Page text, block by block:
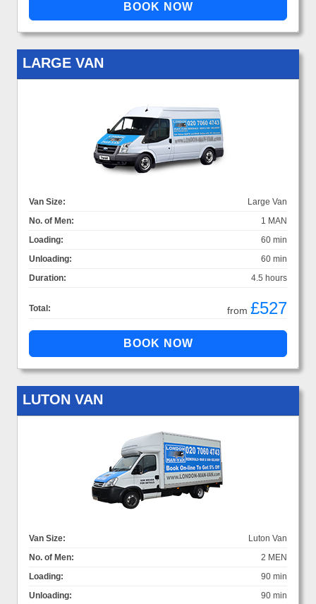
LARGE VAN
Van Size:
Large Van
No. of Men:
1 MAN
Loading:
60 min
Unloading:
60 min
Duration:
4.5 hours
Total: from £527
LUTON VAN
Van Size:
Luton Van
No. of Men:
2 MEN
Loading:
90 min
Unloading:
90 min